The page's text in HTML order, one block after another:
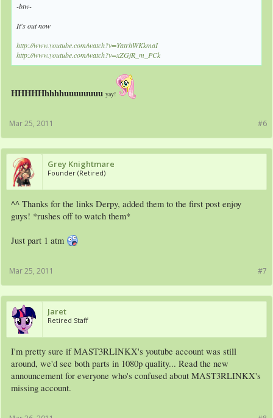
-btw-
It's out now
http://www.youtube.com/watch?v=YatrhWKkmaI
http://www.youtube.com/watch?v=xZGfR_m_PCk
HHHHHhhhhuuuuuuuu yay!
#6
Mar 25, 2011
Grey Knightmare
Founder (Retired)
^^ Thanks for the links Derpy, added them to the first post enjoy
guys! *rushes off to watch them*
Just part 1 atm
#7
Mar 25, 2011
Jaret
Retired Staff
I'm pretty sure if MAST3RLINKX's youtube account was still
around, we'd see both parts in 1080p quality... Read the new
announcement for everyone who's confused about MAST3RLINKX's
missing account.